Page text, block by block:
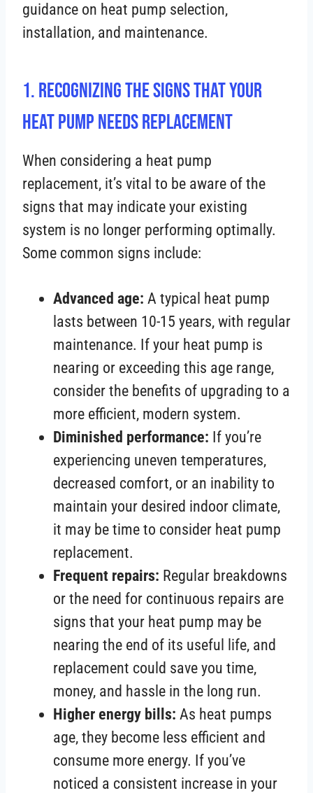
guidance on heat pump selection,
installation, and maintenance.
1. Recognizing the Signs That Your
Heat Pump Needs Replacement
When considering a heat pump
replacement, it’s vital to be aware of the
signs that may indicate your existing
system is no longer performing optimally.
Some common signs include:
Advanced age: A typical heat pump
lasts between 10-15 years, with regular
maintenance. If your heat pump is
nearing or exceeding this age range,
consider the benefits of upgrading to a
more efficient, modern system.
Diminished performance: If you’re
experiencing uneven temperatures,
decreased comfort, or an inability to
maintain your desired indoor climate,
it may be time to consider heat pump
replacement.
Frequent repairs: Regular breakdowns
or the need for continuous repairs are
signs that your heat pump may be
nearing the end of its useful life, and
replacement could save you time,
money, and hassle in the long run.
Higher energy bills: As heat pumps
age, they become less efficient and
consume more energy. If you’ve
noticed a consistent increase in your